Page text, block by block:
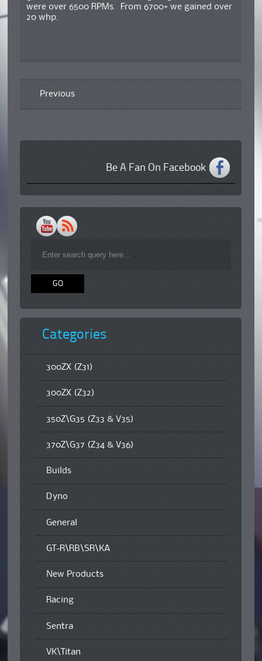
were over 6500 RPMs. From 6700+ we gained over
20 whp.
Previous
Be A Fan On Facebook
Categories
300ZX (Z31)
300ZX (Z32)
350Z\G35 (Z33 & V35)
370Z\G37 (Z34 & V36)
Builds
Dyno
General
GT-R\RB\SR\KA
New Products
Racing
Sentra
VK\Titan